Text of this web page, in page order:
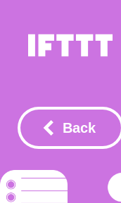
Back